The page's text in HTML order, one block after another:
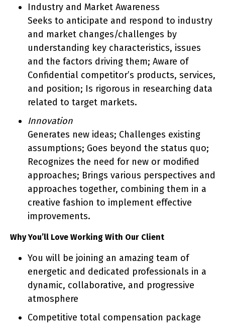
Industry and Market Awareness
Seeks to anticipate and respond to industry
and market changes/challenges by
understanding key characteristics, issues
and the factors driving them; Aware of
Confidential competitor’s products, services,
and position; Is rigorous in researching data
related to target markets.
Innovation
Generates new ideas; Challenges existing
assumptions; Goes beyond the status quo;
Recognizes the need for new or modified
approaches; Brings various perspectives and
approaches together, combining them in a
creative fashion to implement effective
improvements.
Why You’ll Love Working With Our Client
You will be joining an amazing team of
energetic and dedicated professionals in a
dynamic, collaborative, and progressive
atmosphere
Competitive total compensation package